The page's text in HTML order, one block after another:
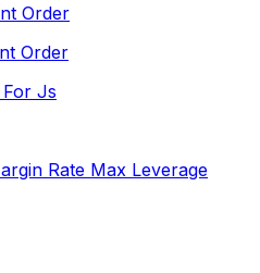
Order
Order
Js
Rate Max Leverage